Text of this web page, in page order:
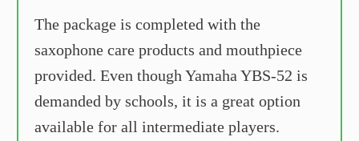
The package is completed with the
saxophone care products and mouthpiece
provided. Even though Yamaha YBS-52 is
demanded by schools, it is a great option
available for all intermediate players.